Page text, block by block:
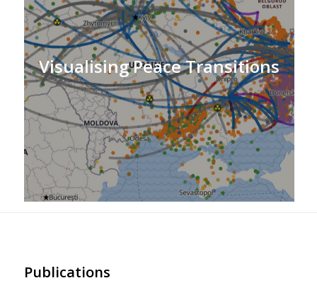
Visualising Peace Transitions
Publications